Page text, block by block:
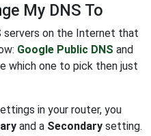
My DNS To
servers on the Internet that
Google Public DNS and
which one to pick then just
in your router, you
and a Secondary setting.